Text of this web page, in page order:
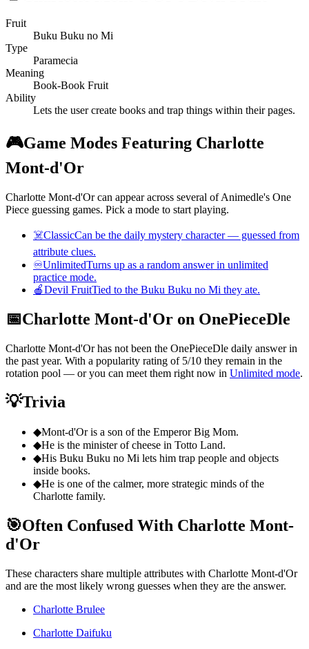
Fruit
Buku Buku no Mi
Type
Paramecia
Meaning
Book-Book Fruit
Ability
Lets the user create books and trap things within their pages.
🎮Game Modes Featuring Charlotte
Mont-d'Or
Charlotte Mont-d'Or can appear across several of Animedle's One
Piece guessing games. Pick a mode to start playing.
☠️ClassicCan be the daily mystery character — guessed from
attribute clues.
♾️UnlimitedTurns up as a random answer in unlimited
practice mode.
🍎Devil FruitTied to the Buku Buku no Mi they ate.
📅Charlotte Mont-d'Or on OnePieceDle
Charlotte Mont-d'Or has not been the OnePieceDle daily answer in
the past year. With a popularity rating of 5/10 they remain in the
rotation pool — or you can meet them right now in Unlimited mode.
💡Trivia
◆Mont-d'Or is a son of the Emperor Big Mom.
◆He is the minister of cheese in Totto Land.
◆His Buku Buku no Mi lets him trap people and objects
inside books.
◆He is one of the calmer, more strategic minds of the
Charlotte family.
🎯Often Confused With Charlotte Mont-
d'Or
These characters share multiple attributes with Charlotte Mont-d'Or
and are the most likely wrong guesses when they are the answer.
Charlotte Brulee
Charlotte Daifuku